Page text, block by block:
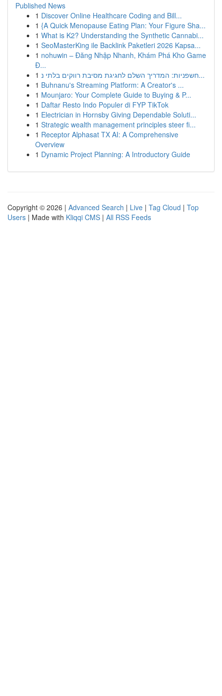
Published News
1 Discover Online Healthcare Coding and Bill...
1 {A Quick Menopause Eating Plan: Your Figure Sha...
1 What is K2? Understanding the Synthetic Cannabi...
1 SeoMasterKing ile Backlink Paketleri 2026 Kapsa...
1 nohuwin – Đăng Nhập Nhanh, Khám Phá Kho Game
Đ...
1
חשפניות: המדריך השלם לחגיגת מסיבת רווקים בלתי נ...
1 Buhnanu's Streaming Platform: A Creator's ...
1 Mounjaro: Your Complete Guide to Buying & P...
1 Daftar Resto Indo Populer di FYP TikTok
1 Electrician in Hornsby Giving Dependable Soluti...
1 Strategic wealth management principles steer fi...
1 Receptor Alphasat TX AI: A Comprehensive
Overview
1 Dynamic Project Planning: A Introductory Guide
Copyright © 2026 | Advanced Search | Live | Tag Cloud | Top
Users | Made with Kliqqi CMS | All RSS Feeds